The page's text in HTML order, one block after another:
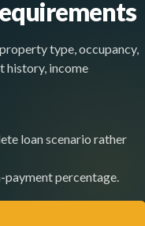
type, occupancy,
history, income
loan scenario rather
payment percentage.